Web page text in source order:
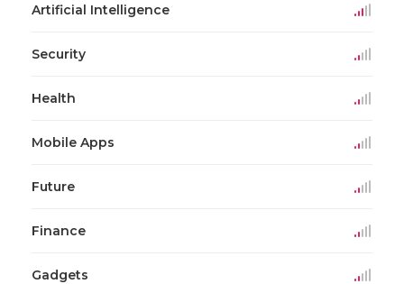
Artificial Intelligence
Security
Health
Mobile Apps
Future
Finance
Gadgets